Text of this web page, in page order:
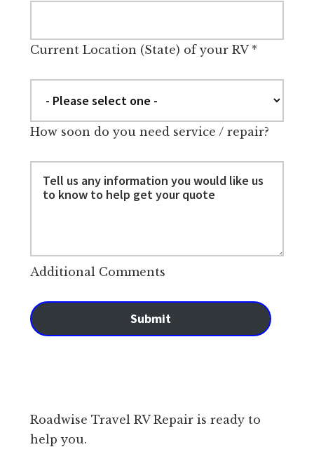
Current Location (State) of your RV*
How soon do you need service / repair?
Additional Comments
Submit
Roadwise Travel RV Repair is ready to
help you.